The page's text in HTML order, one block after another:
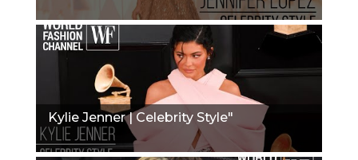
Kylie Jenner | Celebrity Style"